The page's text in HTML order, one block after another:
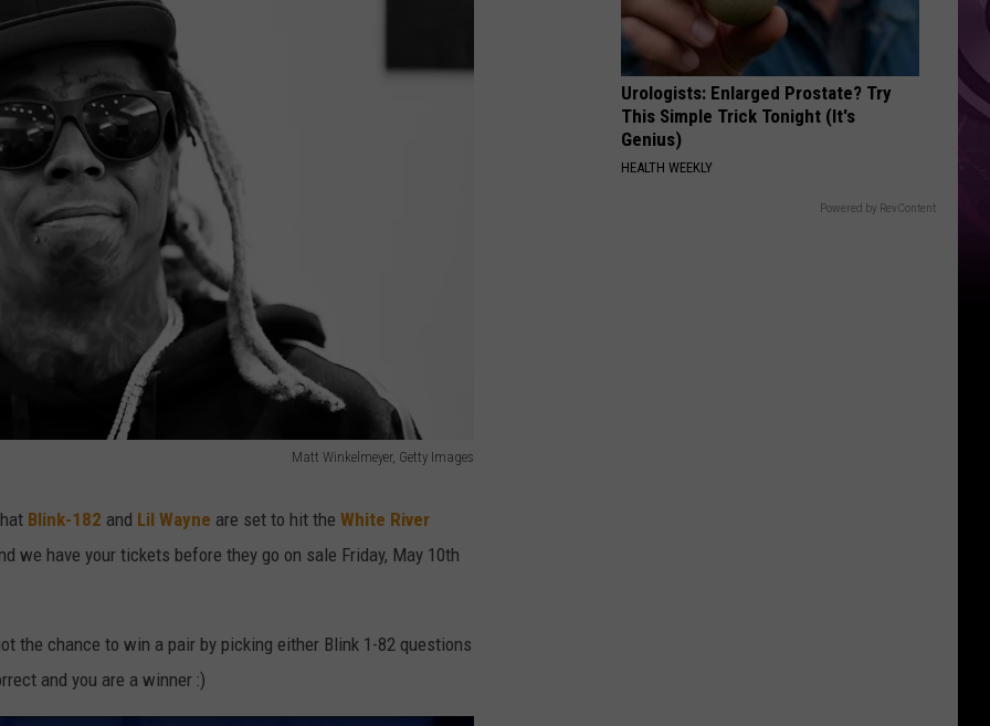
Matt Winkelmeyer, Getty Images
Blink-182 and Lil Wayne are set to hit the White River
we have your tickets before they go on sale Friday, May 10th
the chance to win a pair by picking either Blink 1-82 questions
and you are a winner :)
Urologists: Enlarged Prostate? Try
This Simple Trick Tonight (It's
Genius)
HEALTH WEEKLY
Powered by RevContent